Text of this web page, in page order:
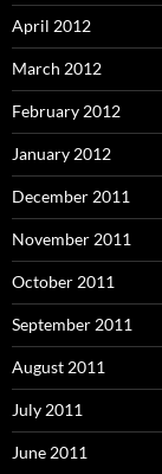
April 2012
March 2012
February 2012
January 2012
December 2011
November 2011
October 2011
September 2011
August 2011
July 2011
June 2011